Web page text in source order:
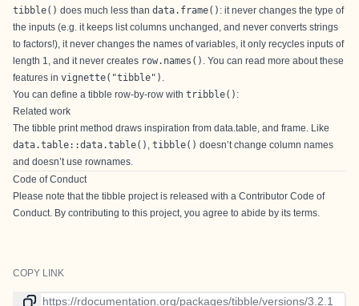
tibble() does much less than data.frame() : it never changes the type of
the inputs (e.g. it keeps list columns unchanged, and never converts strings
to factors!), it never changes the names of variables, it only recycles inputs of
length 1, and it never creates row.names() . You can read more about these
features in vignette("tibble")
You can define a tibble row-by-row with tribble() :
Related work
The tibble print method draws inspiration from data.table , and frame . Like
data.table::data.table() tibble() doesn’t change column names
and doesn’t use rownames.
Code of Conduct
Please note that the tibble project is released with a Contributor Code of
Conduct . By contributing to this project, you agree to abide by its terms.
COPY LINK
Link to current version